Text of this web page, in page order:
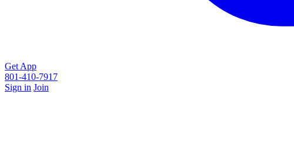
Get App
801-410-7917
Sign in Join